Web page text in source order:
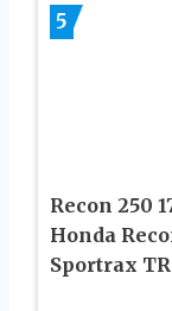
5
Recon 250
Honda
Sportrax